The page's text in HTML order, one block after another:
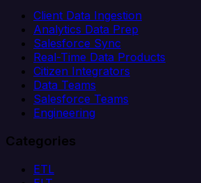
Client Data Ingestion
Analytics Data Prep
Salesforce Sync
Real-Time Data Products
Citizen Integrators
Data Teams
Salesforce Teams
Engineering
Categories
ETL